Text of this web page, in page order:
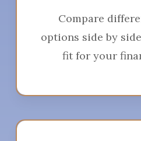
Compare
options side by
fit for your